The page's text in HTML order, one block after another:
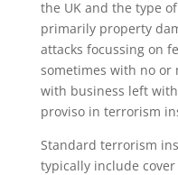
the UK and the type
primarily property
attacks focussing on
sometimes with no
with business left
proviso in terrorism
Standard terrorism
typically include